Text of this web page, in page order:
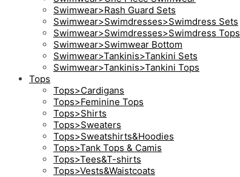
Swimwear>Rash Guard Sets
Swimwear>Swimdresses>Swimdress Sets
Swimwear>Swimdresses>Swimdress Tops
Swimwear>Swimwear Bottom
Swimwear>Tankinis>Tankini Sets
Swimwear>Tankinis>Tankini Tops
Tops
Tops>Cardigans
Tops>Feminine Tops
Tops>Shirts
Tops>Sweaters
Tops>Sweatshirts&Hoodies
Tops>Tank Tops & Camis
Tops>Tees&T-shirts
Tops>Vests&Waistcoats